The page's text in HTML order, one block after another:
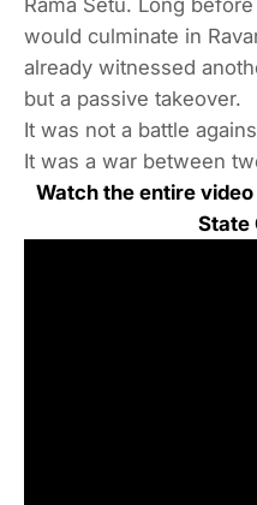
would culminate in
already witnessed
but a passive takeover.
It was not a battle
It was a war between
Watch the entire
State